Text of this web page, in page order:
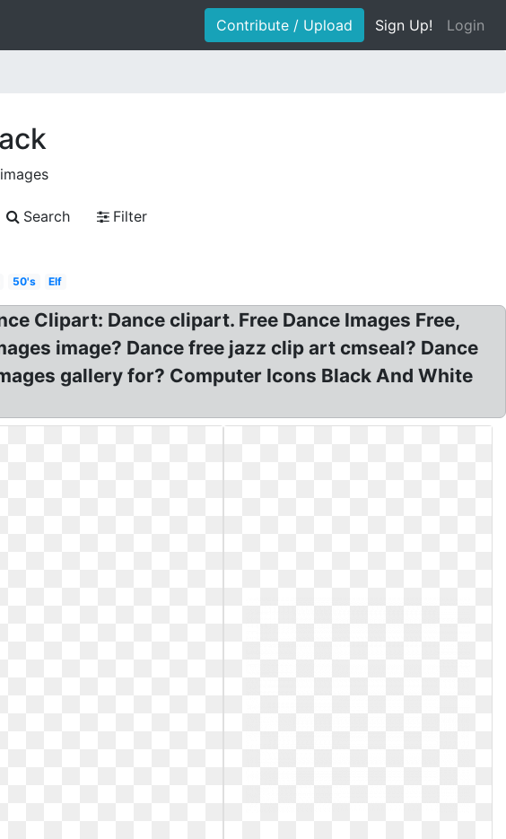
Contribute / Upload Sign Up! Login
Search
Filter
50's Elf
Clipart: Dance clipart. Free Dance Images Free,
image? Dance free jazz clip art cmseal? Dance
gallery for? Computer Icons Black And White